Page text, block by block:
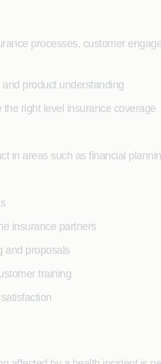
processes, customer
product understanding
right level insurance coverage
in areas such as financial
insurance partners
and proposals
training